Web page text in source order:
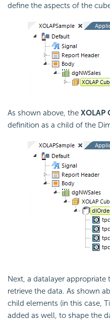
define the aspects of the
As shown above, the XOLAP
definition as a child of the
Next, a datalayer
retrieve the data. As shown
child elements (in this case,
added as well, to shape the